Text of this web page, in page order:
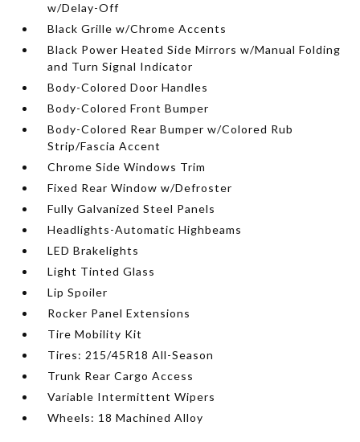
w/Delay-Off
Black Grille w/Chrome Accents
Black Power Heated Side Mirrors w/Manual Folding
and Turn Signal Indicator
Body-Colored Door Handles
Body-Colored Front Bumper
Body-Colored Rear Bumper w/Colored Rub
Strip/Fascia Accent
Chrome Side Windows Trim
Fixed Rear Window w/Defroster
Fully Galvanized Steel Panels
Headlights-Automatic Highbeams
LED Brakelights
Light Tinted Glass
Lip Spoiler
Rocker Panel Extensions
Tire Mobility Kit
Tires: 215/45R18 All-Season
Trunk Rear Cargo Access
Variable Intermittent Wipers
Wheels: 18 Machined Alloy